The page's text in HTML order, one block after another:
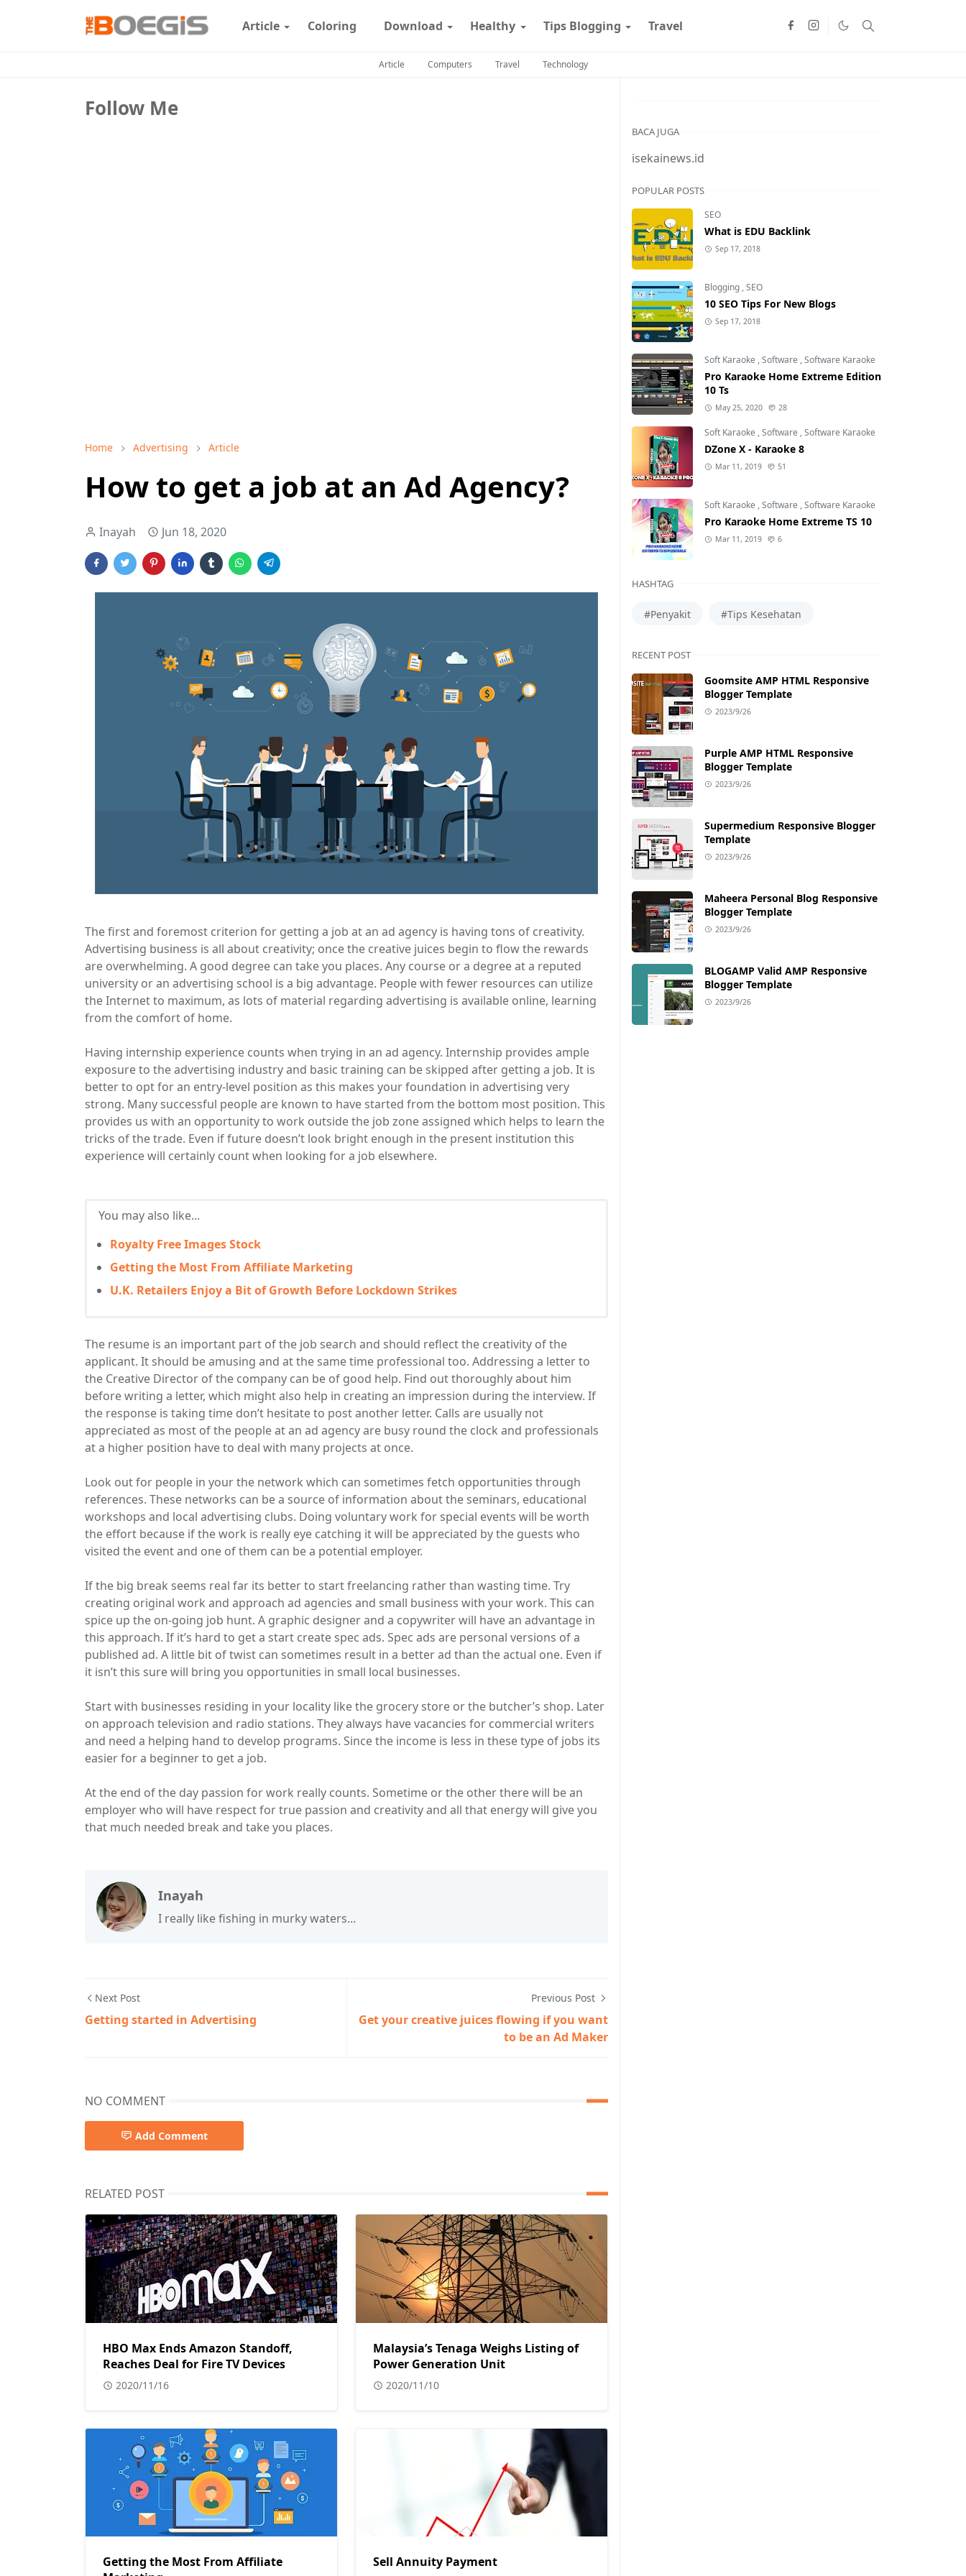
Article Coloring Download Healthy Tips Blogging Travel
Article Computers Travel Technology
Follow Me
Home Advertising Article
How to get a job at an Ad Agency?
Inayah Jun 18, 2020
The first and foremost criterion for getting a job at an ad agency is having tons of creativity.
Advertising business is all about creativity; once the creative juices begin to flow the rewards
are overwhelming. A good degree can take you places. Any course or a degree at a reputed
university or an advertising school is a big advantage. People with fewer resources can utilize
the Internet to maximum, as lots of material regarding advertising is available online, learning
from the comfort of home.
Having internship experience counts when trying in an ad agency. Internship provides ample
exposure to the advertising industry and basic training can be skipped after getting a job. It is
better to opt for an entry-level position as this makes your foundation in advertising very
strong. Many successful people are known to have started from the bottom most position. This
provides us with an opportunity to work outside the job zone assigned which helps to learn the
tricks of the trade. Even if future doesn’t look bright enough in the present institution this
experience will certainly count when looking for a job elsewhere.
You may also like...
Royalty Free Images Stock
Getting the Most From Affiliate Marketing
U.K. Retailers Enjoy a Bit of Growth Before Lockdown Strikes
The resume is an important part of the job search and should reflect the creativity of the
applicant. It should be amusing and at the same time professional too. Addressing a letter to
the Creative Director of the company can be of good help. Find out thoroughly about him
before writing a letter, which might also help in creating an impression during the interview. If
the response is taking time don’t hesitate to post another letter. Calls are usually not
appreciated as most of the people at an ad agency are busy round the clock and professionals
at a higher position have to deal with many projects at once.
Look out for people in your the network which can sometimes fetch opportunities through
references. These networks can be a source of information about the seminars, educational
workshops and local advertising clubs. Doing voluntary work for special events will be worth
the effort because if the work is really eye catching it will be appreciated by the guests who
visited the event and one of them can be a potential employer.
If the big break seems real far its better to start freelancing rather than wasting time. Try
creating original work and approach ad agencies and small business with your work. This can
spice up the on-going job hunt. A graphic designer and a copywriter will have an advantage in
this approach. If it’s hard to get a start create spec ads. Spec ads are personal versions of a
published ad. A little bit of twist can sometimes result in a better ad than the actual one. Even if
it isn’t this sure will bring you opportunities in small local businesses.
Start with businesses residing in your locality like the grocery store or the butcher’s shop. Later
on approach television and radio stations. They always have vacancies for commercial writers
and need a helping hand to develop programs. Since the income is less in these type of jobs its
easier for a beginner to get a job.
At the end of the day passion for work really counts. Sometime or the other there will be an
employer who will have respect for true passion and creativity and all that energy will give you
that much needed break and take you places.
Inayah
I really like fishing in murky waters...
Next Post
Getting started in Advertising
Previous Post
Get your creative juices flowing if you want
to be an Ad Maker
NO COMMENT
Add Comment
RELATED POST
HBO Max Ends Amazon Standoff,
Reaches Deal for Fire TV Devices
2020/11/16
Malaysia’s Tenaga Weighs Listing of
Power Generation Unit
2020/11/10
Getting the Most From Affiliate
Sell Annuity Payment
BACA JUGA
isekainews.id
POPULAR POSTS
SEO
What is EDU Backlink
Sep 17, 2018
Blogging ,SEO
10 SEO Tips For New Blogs
Sep 17, 2018
Soft Karaoke ,Software ,Software Karaoke
Pro Karaoke Home Extreme Edition
10 Ts
May 25, 2020 28
Soft Karaoke ,Software ,Software Karaoke
DZone X - Karaoke 8
Mar 11, 2019 51
Soft Karaoke ,Software ,Software Karaoke
Pro Karaoke Home Extreme TS 10
Mar 11, 2019 6
HASHTAG
#Penyakit #Tips Kesehatan
RECENT POST
Goomsite AMP HTML Responsive
Blogger Template
2023/9/26
Purple AMP HTML Responsive
Blogger Template
2023/9/26
Supermedium Responsive Blogger
Template
2023/9/26
Maheera Personal Blog Responsive
Blogger Template
2023/9/26
BLOGAMP Valid AMP Responsive
Blogger Template
2023/9/26